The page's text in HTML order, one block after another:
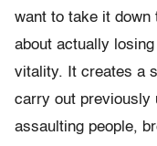
want to take it down
about actually
vitality. It creates a
carry out previously
assaulting people,